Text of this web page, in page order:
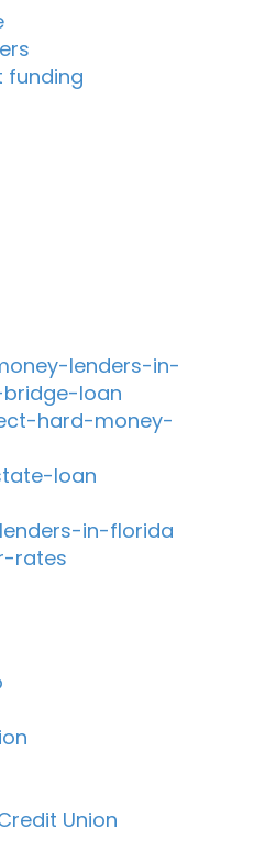
funding
lenders-in-
loan
hard-money-
loan
in-florida
rates
Union